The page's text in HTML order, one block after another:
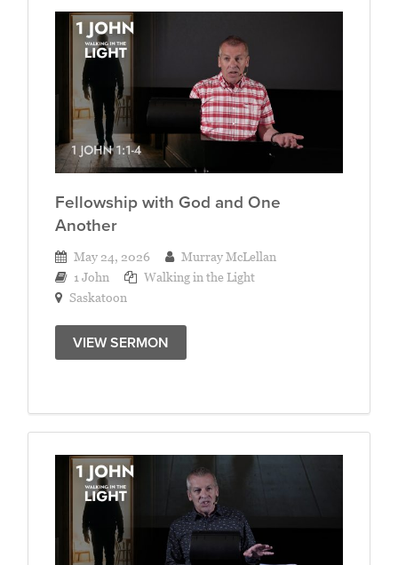
Fellowship with God and One
Another
May 24, 2026
Murray McLellan
1 John
Walking in the Light
Saskatoon
VIEW SERMON